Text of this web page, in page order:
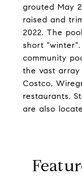
grouted May
raised and
2022. The
short
community
the vast
Costco,
restaurants.
are also